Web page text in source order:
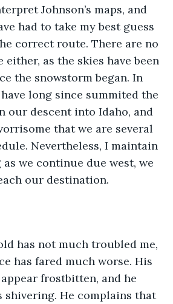
Johnson’s maps, and
had to take my best guess
correct route. There are no
either, as the skies have been
the snowstorm began. In
long since summited the
our descent into Idaho, and
that we are several
Nevertheless, I maintain
we continue due west, we
our destination.
has not much troubled me,
has fared much worse. His
frostbitten, and he
shivering. He complains that